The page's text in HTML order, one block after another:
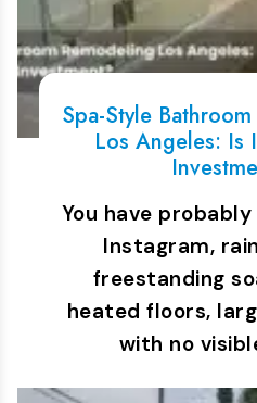
Spa-Style
Los Angeles: Is
You have
Instagram,
freestanding
heated floors,
with no